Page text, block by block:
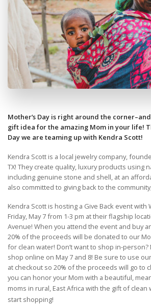
Mother’s Day is right around the
gift idea for the amazing Mom in your life!
Day we are teaming up with Kendra Scott!
Kendra Scott is a local jewelry company,
TX! They create quality, luxury products using
including genuine stone and shell, at an
also committed to giving back to the
Kendra Scott is hosting a Give Back event with
Friday, May 7 from 1-3 pm at their flagship
Avenue! When you attend the event and buy
20% of the proceeds will be donated to our
for clean water! Don’t want to shop in-person?
shop online on May 7 and 8! Be sure to use
at checkout so 20% of the proceeds will go to
you can honor your Mom with a beautiful,
moms in rural, East Africa with the gift of clean
start shopping!